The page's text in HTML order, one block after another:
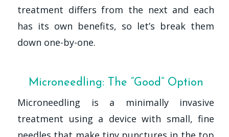
treatment differs from the next and each
has its own benefits, so let’s break them
down one-by-one.
Microneedling: The “Good” Option
Microneedling is a minimally invasive
treatment using a device with small, fine